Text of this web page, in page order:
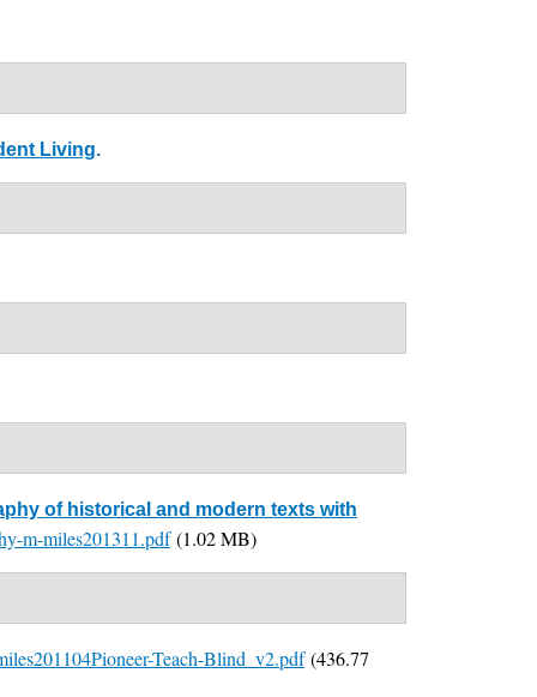
Living.
of historical and modern texts with
m-miles201311.pdf(1.02 MB)
Teach-Blind_v2.pdf(436.77